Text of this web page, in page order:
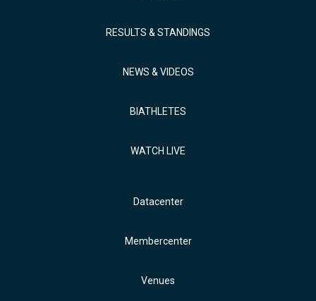
RESULTS & STANDINGS
NEWS & VIDEOS
BIATHLETES
WATCH LIVE
Datacenter
Membercenter
Venues